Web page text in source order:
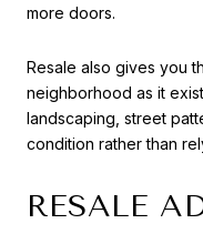
more doors.
Resale also gives you
neighborhood as it
landscaping, street
condition rather than
RESALE